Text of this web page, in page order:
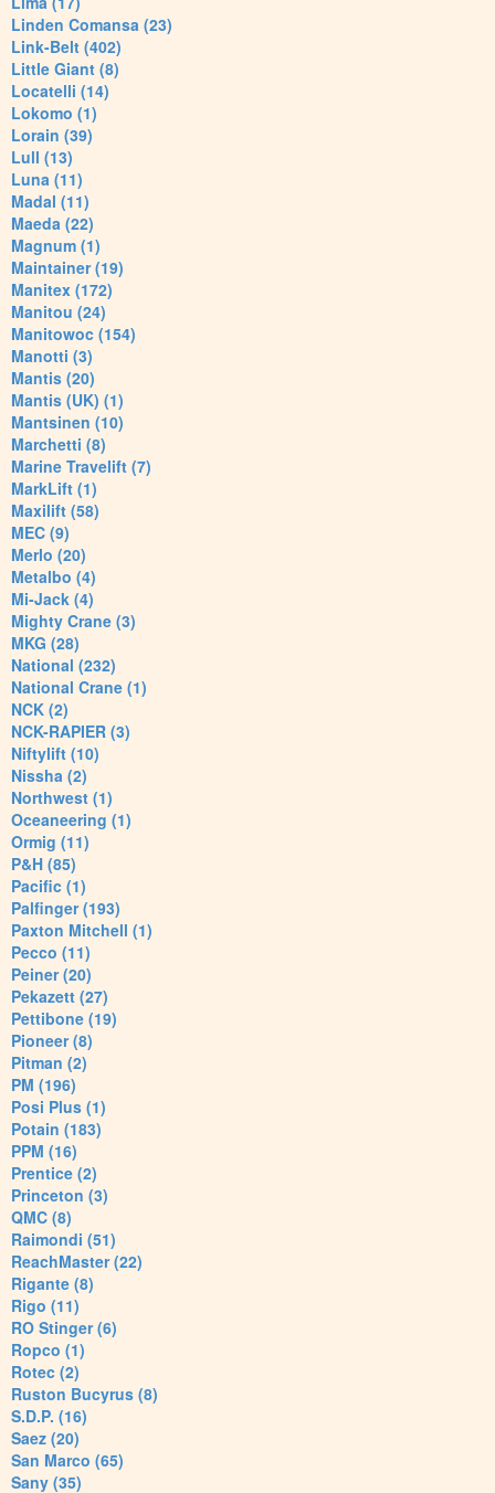
Linden Comansa (23)
Link-Belt (402)
Little Giant (8)
Locatelli (14)
Lokomo (1)
Lorain (39)
Lull (13)
Luna (11)
Madal (11)
Maeda (22)
Magnum (1)
Maintainer (19)
Manitex (172)
Manitou (24)
Manitowoc (154)
Manotti (3)
Mantis (20)
Mantis (UK) (1)
Mantsinen (10)
Marchetti (8)
Marine Travelift (7)
MarkLift (1)
Maxilift (58)
MEC (9)
Merlo (20)
Metalbo (4)
Mi-Jack (4)
Mighty Crane (3)
MKG (28)
National (232)
National Crane (1)
NCK (2)
NCK-RAPIER (3)
Niftylift (10)
Nissha (2)
Northwest (1)
Oceaneering (1)
Ormig (11)
P&H (85)
Pacific (1)
Palfinger (193)
Paxton Mitchell (1)
Pecco (11)
Peiner (20)
Pekazett (27)
Pettibone (19)
Pioneer (8)
Pitman (2)
PM (196)
Posi Plus (1)
Potain (183)
PPM (16)
Prentice (2)
Princeton (3)
QMC (8)
Raimondi (51)
ReachMaster (22)
Rigante (8)
Rigo (11)
RO Stinger (6)
Ropco (1)
Rotec (2)
Ruston Bucyrus (8)
S.D.P. (16)
Saez (20)
San Marco (65)
Sany (35)